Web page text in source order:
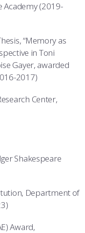
Academy (2019-
“Memory as
in Toni
Gayer, awarded
2017)
Center,
Shakespeare
Department of
Award,